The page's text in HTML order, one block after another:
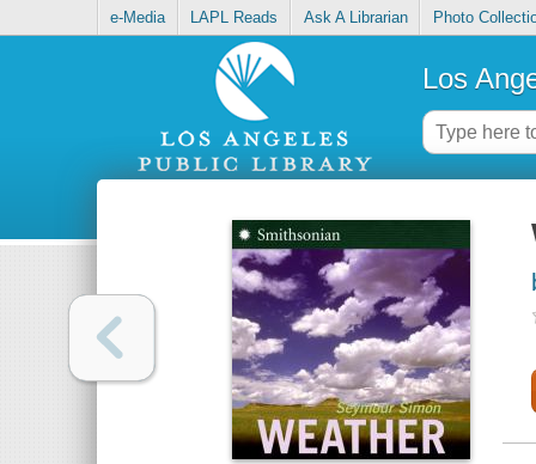
e-Media LAPL Reads Ask A Librarian Photo
Los